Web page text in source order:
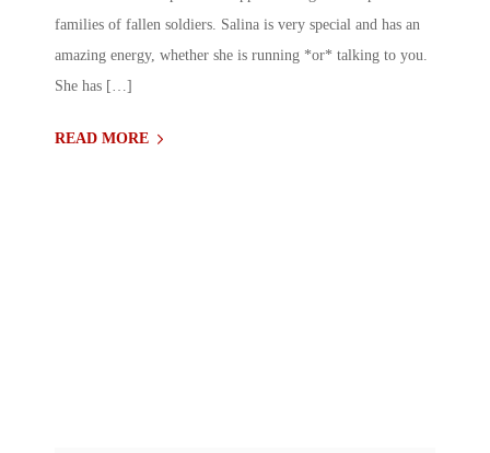
families of fallen soldiers. Salina is very special and has an
amazing energy, whether she is running *or* talking to you.
She has […]
READ MORE